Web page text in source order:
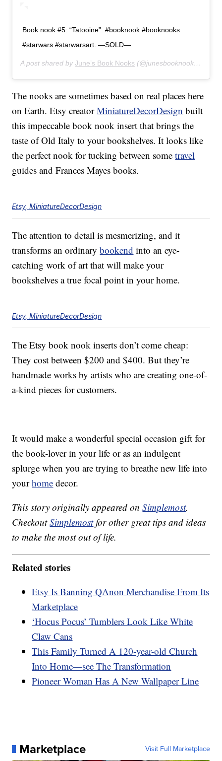
Book nook #5: “Tatooine”. #booknook #booknooks
#starwars #starwarsart. —SOLD—
A post shared byJune’s Book Nooks (@junesbooknooks) on
The nooks are sometimes based on real places here
on Earth. Etsy creatorMiniatureDecorDesign built
this impeccable book nook insert that brings the
taste of Old Italy to your bookshelves. It looks like
the perfect nook for tucking between sometravel
guides and Frances Mayes books.
Etsy, MiniatureDecorDesign
The attention to detail is mesmerizing, and it
transforms an ordinarybookend into an eye-
catching work of art that will make your
bookshelves a true focal point in your home.
Etsy, MiniatureDecorDesign
The Etsy book nook inserts don’t come cheap:
They cost between $200 and $400. But they’re
handmade works by artists who are creating one-of-
a-kind pieces for customers.
It would make a wonderful special occasion gift for
the book-lover in your life or as an indulgent
splurge when you are trying to breathe new life into
yourhome decor.
This story originally appeared onSimplemost.
CheckoutSimplemostfor other great tips and ideas
to make the most out of life.
Related stories
Etsy Is Banning QAnon Merchandise From Its
Marketplace
‘Hocus Pocus’ Tumblers Look Like White
Claw Cans
This Family Turned A 120-year-old Church
Into Home—see The Transformation
Pioneer Woman Has A New Wallpaper Line
Marketplace Visit Full Marketplace